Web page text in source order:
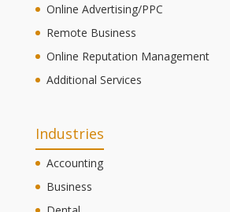
Online Advertising/PPC
Remote Business
Online Reputation Management
Additional Services
Industries
Accounting
Business